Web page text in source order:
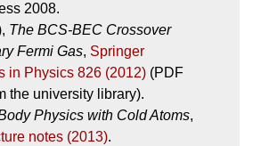
2008.
The BCS-BEC Crossover
Fermi Gas, Springer
in Physics 826 (2012) (PDF
the university library).
Physics with Cold Atoms,
notes (2013).